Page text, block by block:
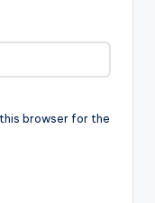
browser for the